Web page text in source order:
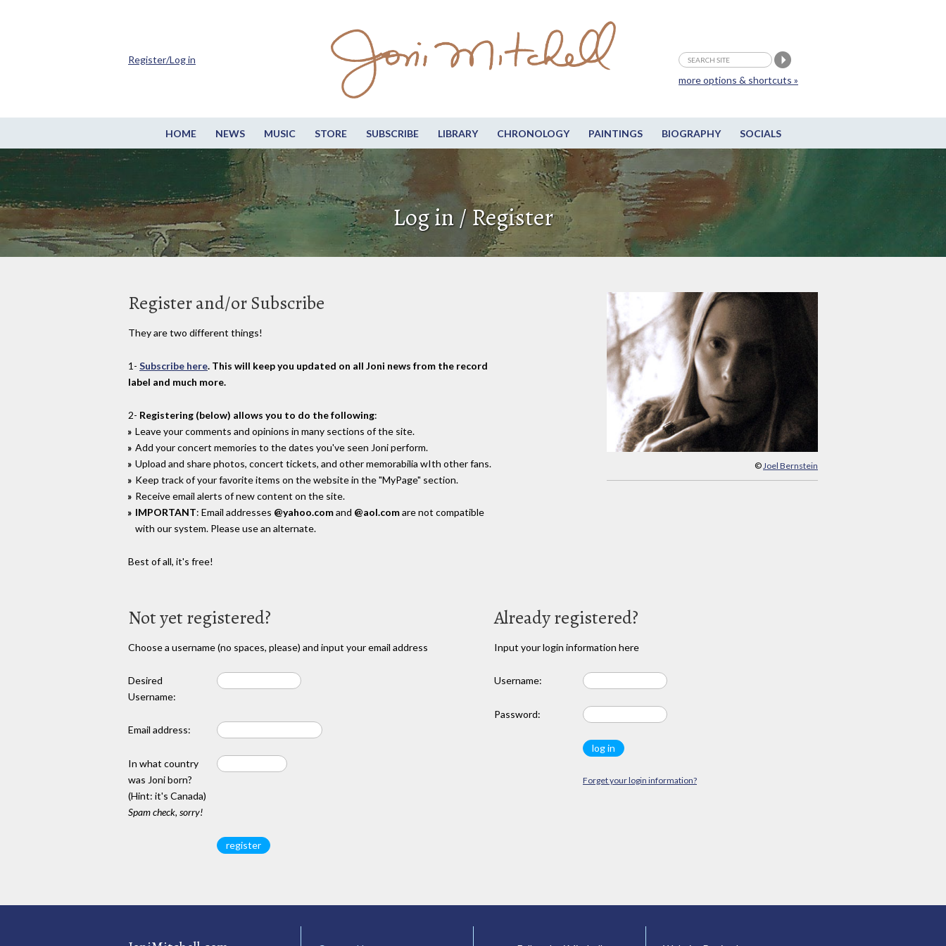
HOME NEWS MUSIC STORE SUBSCRIBE LIBRARY CHRONOLOGY PAINTINGS BIOGRAPHY SOCIALS
more options & shortcuts »
Register/Log in
Log in / Register
© Joel Bernstein
Register and/or Subscribe
They are two different things!
1- Subscribe here. This will keep you updated on all Joni news from the record
label and much more.
2- Registering (below) allows you to do the following:
Leave your comments and opinions in many sections of the site.
Add your concert memories to the dates you've seen Joni perform.
Upload and share photos, concert tickets, and other memorabilia wIth other fans.
Keep track of your favorite items on the website in the "MyPage" section.
Receive email alerts of new content on the site.
IMPORTANT: Email addresses @yahoo.comand @aol.comare not compatible
with our system. Please use an alternate.
Best of all, it's free!
Not yet registered?
Choose a username (no spaces, please) and input your email address
Desired
Username:
Email address:
In what country
was Joni born?
(Hint: it's Canada)
Spam check, sorry!
Already registered?
Input your login information here
Username:
Password:
Forget your login information?